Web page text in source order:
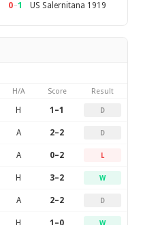
0–1 US Salernitana 1919
H/A Score Result
H 1–1 D
A 2–2 D
A 0–2 L
H 3–2 W
A 2–2 D
H 1–0 W